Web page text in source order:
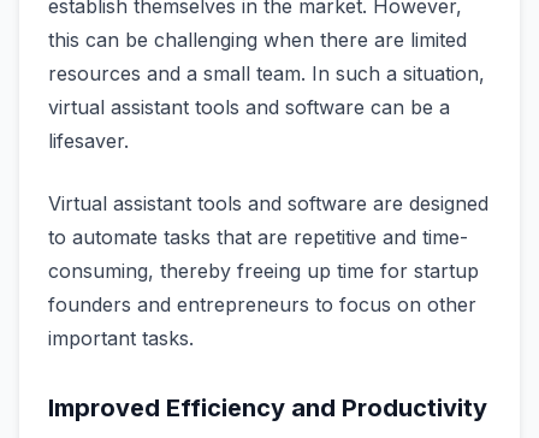
establish themselves in the market. However,
this can be challenging when there are limited
resources and a small team. In such a situation,
virtual assistant tools and software can be a
lifesaver.
Virtual assistant tools and software are designed
to automate tasks that are repetitive and time-
consuming, thereby freeing up time for startup
founders and entrepreneurs to focus on other
important tasks.
Improved Efficiency and Productivity